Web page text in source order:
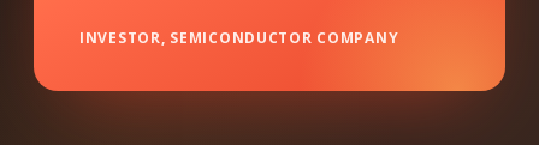
INVESTOR, SEMICONDUCTOR COMPANY